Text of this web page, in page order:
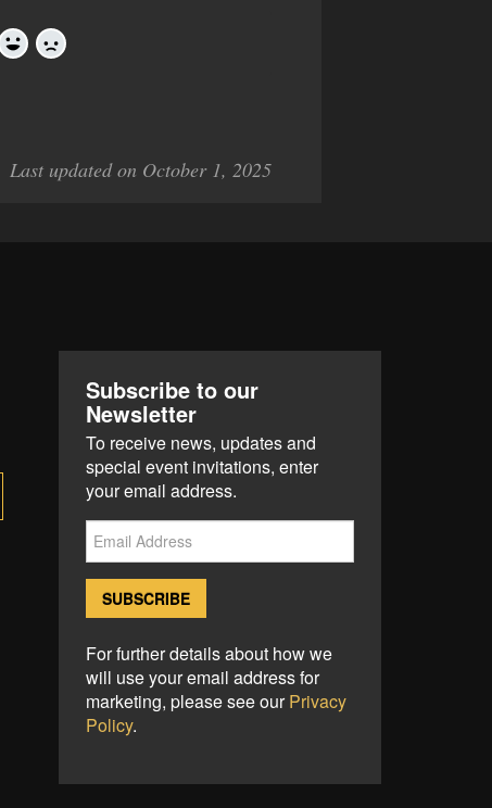
Yes No
Last updated on October 1, 2025
Subscribe to our
Newsletter
To receive news, updates and
special event invitations, enter
your email address.
For further details about how we
will use your email address for
marketing, please see ourPrivacy
Policy.